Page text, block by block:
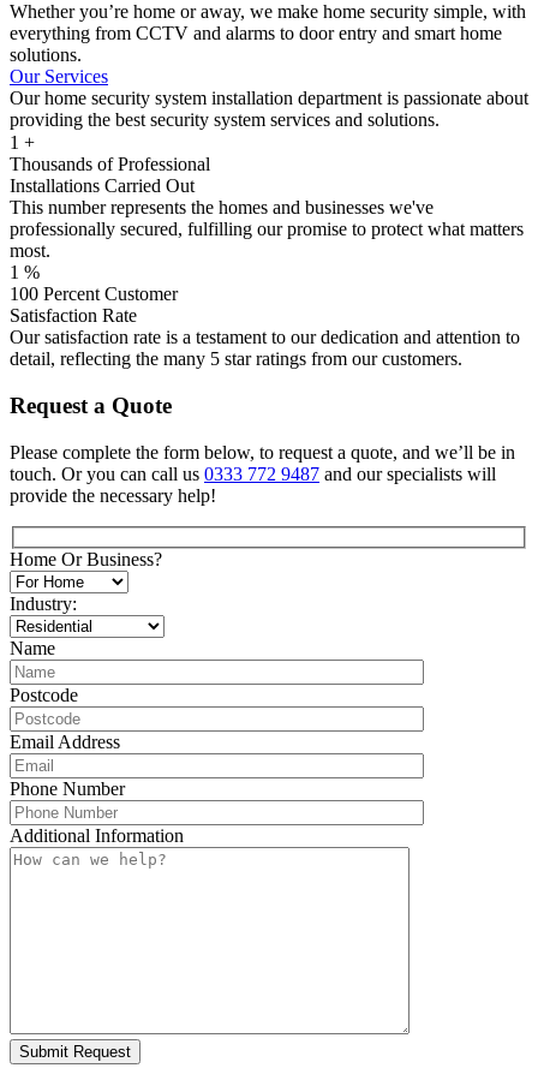
Whether you’re home or away, we make home security simple, with
everything from CCTV and alarms to door entry and smart home
solutions.
Our Services
Our home security system installation department is passionate about
providing the best security system services and solutions.
1 +
Thousands of Professional
Installations Carried Out
This number represents the homes and businesses we've
professionally secured, fulfilling our promise to protect what matters
most.
1 %
100 Percent Customer
Satisfaction Rate
Our satisfaction rate is a testament to our dedication and attention to
detail, reflecting the many 5 star ratings from our customers.
Request a Quote
Please complete the form below, to request a quote, and we’ll be in
touch. Or you can call us 0333 772 9487 and our specialists will
provide the necessary help!
Home Or Business?
Industry:
Name
Postcode
Email Address
Phone Number
Additional Information
Submit Request